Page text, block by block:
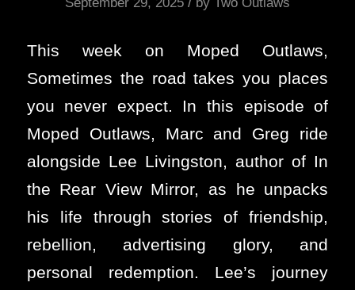
This week on Moped Outlaws,
Sometimes the road takes you places
you never expect. In this episode of
Moped Outlaws, Marc and Greg ride
alongside Lee Livingston, author of In
the Rear View Mirror, as he unpacks
his life through stories of friendship,
rebellion, advertising glory, and
personal redemption. Lee’s journey